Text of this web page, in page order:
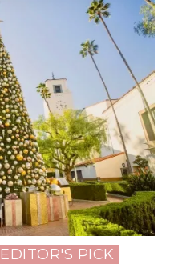
EDITOR'S PICK